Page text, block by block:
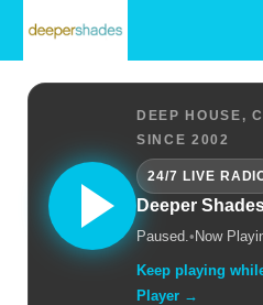
DEEP HOUSE,
SINCE 2002
24/7 LIVE
Deeper
Paused.• Now
Keep playing
Player →